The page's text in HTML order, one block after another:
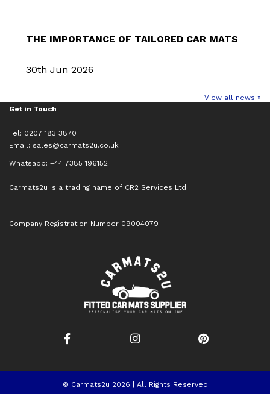
THE IMPORTANCE OF TAILORED CAR MATS
30th Jun 2026
View all news »
Get in Touch
Tel: 0207 183 3870
Email: sales@carmats2u.co.uk
Whatsapp: +44 7385 196152
Carmats2u is a trading name of CR2 Services Ltd
Company Registration Number 09004079
© Carmats2u 2026 | All Rights Reserved